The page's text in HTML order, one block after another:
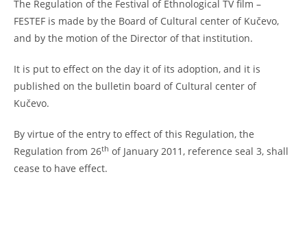
The Regulation of the Festival of Ethnological TV film –
FESTEF is made by the Board of Cultural center of Kučevo,
and by the motion of the Director of that institution.
It is put to effect on the day it of its adoption, and it is
published on the bulletin board of Cultural center of
Kučevo.
By virtue of the entry to effect of this Regulation, the
Regulation from 26th of January 2011, reference seal 3, shall
cease to have effect.